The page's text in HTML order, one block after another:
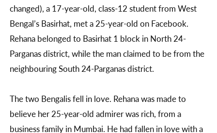
changed), a 17-year-old, class-12 student from West
Bengal’s Basirhat, met a 25-year-old on Facebook.
Rehana belonged to Basirhat 1 block in North 24-
Parganas district, while the man claimed to be from the
neighbouring South 24-Parganas district.
The two Bengalis fell in love. Rehana was made to
believe her 25-year-old admirer was rich, from a
business family in Mumbai. He had fallen in love with a